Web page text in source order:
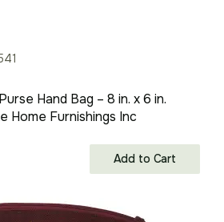
Hand Bag – 8 in. x 6 in.
Home Furnishings Inc
Add to Cart